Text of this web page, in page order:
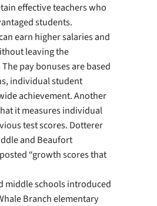
effective teachers who
students.
earn higher salaries and
leaving the
pay bonuses are based
individual student
achievement. Another
it measures individual
test scores. Dotterer
and Beaufort
“growth scores that
middle schools introduced
Branch elementary